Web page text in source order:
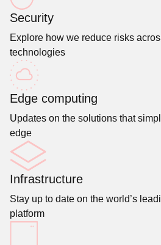
Security
Explore how we reduce risks
technologies
Edge computing
Updates on the solutions that
edge
Infrastructure
Stay up to date on the world’s
platform